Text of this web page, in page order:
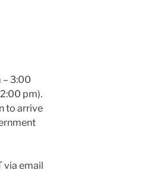
– 3:00
pm).
to arrive
via email